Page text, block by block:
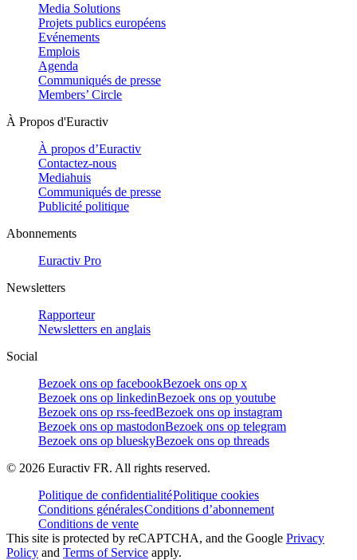
Media Solutions
Projets publics européens
Evénements
Emplois
Agenda
Communiqués de presse
Members’ Circle
À Propos d'Euractiv
À propos d’Euractiv
Contactez-nous
Mediahuis
Communiqués de presse
Publicité politique
Abonnements
Euractiv Pro
Newsletters
Rapporteur
Newsletters en anglais
Social
Bezoek ons op facebookBezoek ons op x
Bezoek ons op linkedinBezoek ons op youtube
Bezoek ons op rss-feedBezoek ons op instagram
Bezoek ons op mastodonBezoek ons op telegram
Bezoek ons op blueskyBezoek ons op threads
© 2026 Euractiv FR. All rights reserved.
Politique de confidentialitéPolitique cookies
Conditions généralesConditions d’abonnement
Conditions de vente
This site is protected by reCAPTCHA, and the Google Privacy
Policy and Terms of Service apply.